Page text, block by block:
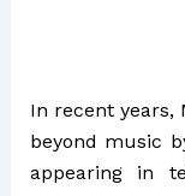
In recent years,
beyond music
appearing in